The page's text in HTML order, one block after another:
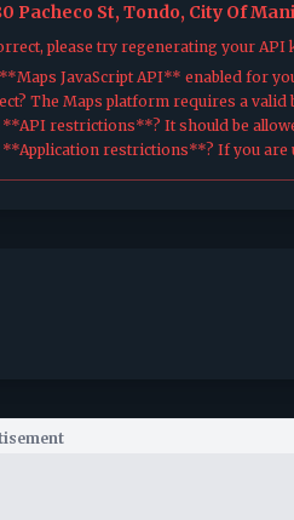
Pacheco St, Tondo, City Of
please try regenerating your
JavaScript API** enabled for
The Maps platform requires a valid
restrictions**? It should be
**Application restrictions**? If you